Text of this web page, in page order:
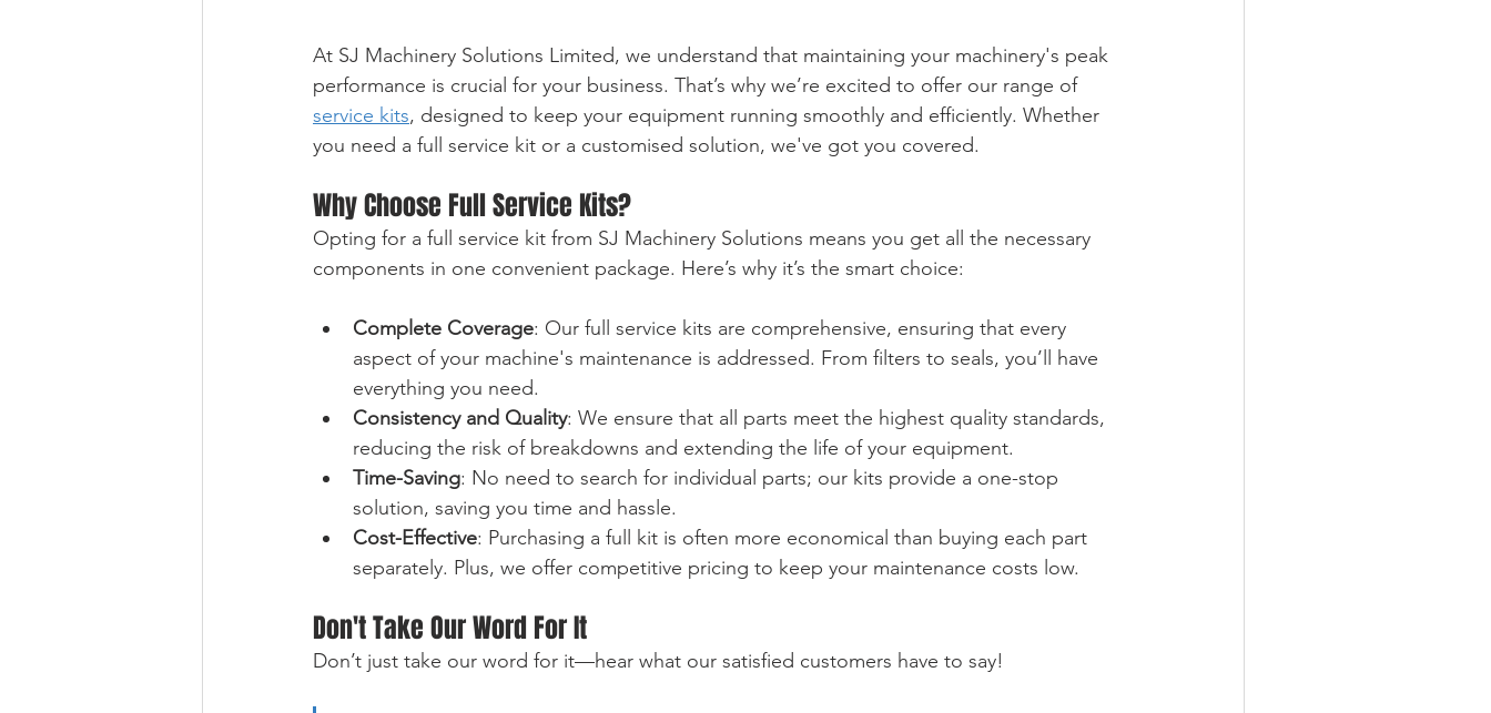
At SJ Machinery Solutions Limited, we understand that maintaining your machinery's peak
performance is crucial for your business. That’s why we’re excited to offer our range of
service kits, designed to keep your equipment running smoothly and efficiently. Whether
you need a full service kit or a customised solution, we've got you covered.
Why Choose Full Service Kits?
Opting for a full service kit from SJ Machinery Solutions means you get all the necessary
components in one convenient package. Here’s why it’s the smart choice:
Complete Coverage: Our full service kits are comprehensive, ensuring that every
aspect of your machine's maintenance is addressed. From filters to seals, you’ll have
everything you need.
Consistency and Quality: We ensure that all parts meet the highest quality standards,
reducing the risk of breakdowns and extending the life of your equipment.
Time-Saving: No need to search for individual parts; our kits provide a one-stop
solution, saving you time and hassle.
Cost-Effective: Purchasing a full kit is often more economical than buying each part
separately. Plus, we offer competitive pricing to keep your maintenance costs low.
Don't Take Our Word For It
Don’t just take our word for it—hear what our satisfied customers have to say!